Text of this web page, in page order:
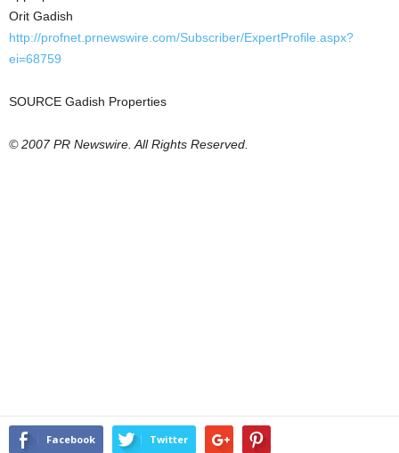
Orit Gadish
http://profnet.prnewswire.com/Subscriber/ExpertProfile.aspx?
ei=68759
SOURCE Gadish Properties
© 2007 PR Newswire. All Rights Reserved.
Facebook Twitter